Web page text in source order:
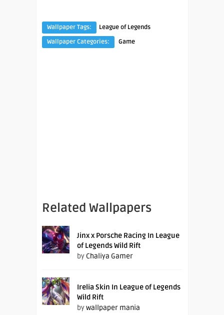
Wallpaper Tags:
League of Legends
Wallpaper Categories:
Game
Related Wallpapers
Jinx x Porsche Racing In League
of Legends Wild Rift
by Chaliya Gamer
Irelia Skin In League of Legends
Wild Rift
bywallpaper mania